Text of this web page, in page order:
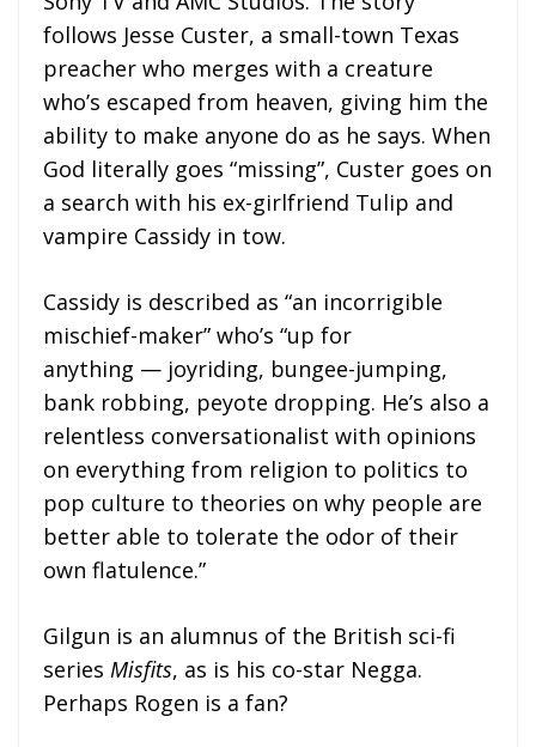
follows Jesse Custer, a small-town Texas
preacher who merges with a creature
who’s escaped from heaven, giving him the
ability to make anyone do as he says. When
God literally goes “missing”, Custer goes on
a search with his ex-girlfriend Tulip and
vampire Cassidy in tow.
Cassidy is described as “an incorrigible
mischief-maker” who’s “up for
anything — joyriding, bungee-jumping,
bank robbing, peyote dropping. He’s also a
relentless conversationalist with opinions
on everything from religion to politics to
pop culture to theories on why people are
better able to tolerate the odor of their
own flatulence.”
Gilgun is an alumnus of the British sci-fi
series Misfits, as is his co-star Negga.
Perhaps Rogen is a fan?